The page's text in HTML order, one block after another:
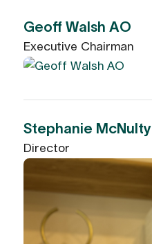
Geoff Walsh AO
Executive Chairman
Stephanie McNulty
Director